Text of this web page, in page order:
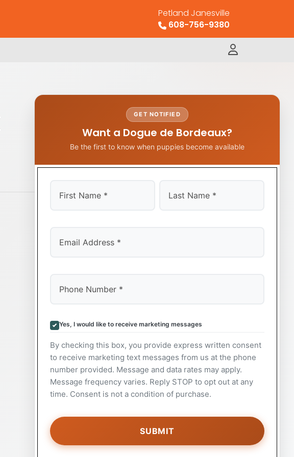
Petland Janesville
608-756-9380
GET NOTIFIED
Want a Dogue de Bordeaux?
Be the first to know when puppies become available
Yes, I would like to receive marketing messages
By checking this box, you provide express written consent
to receive marketing text messages from us at the phone
number provided. Message and data rates may apply.
Message frequency varies. Reply STOP to opt out at any
time. Consent is not a condition of purchase.